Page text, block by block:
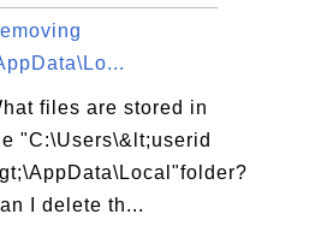
files are stored in
"C:\Users\&lt;userid
I delete th...